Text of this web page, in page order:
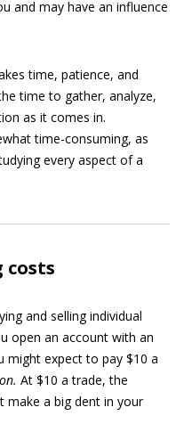
and may have an influence
time, patience, and
time to gather, analyze,
as it comes in.
time-consuming, as
every aspect of a
costs
and selling individual
open an account with an
might expect to pay $10 a
At $10 a trade, the
make a big dent in your